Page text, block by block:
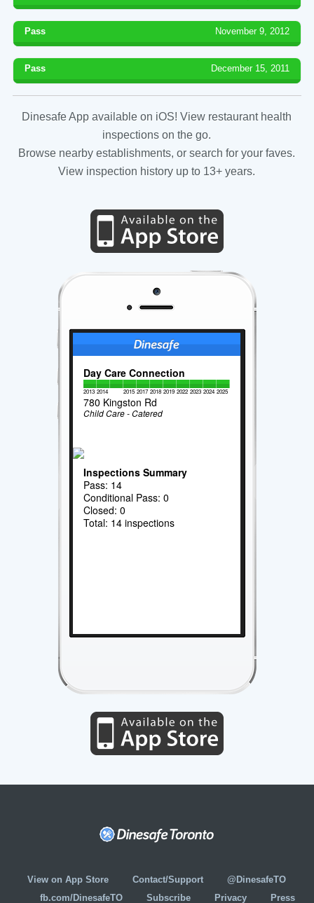
Pass November 9, 2012
Pass December 15, 2011
Dinesafe App available on iOS! View restaurant health
inspections on the go.
Browse nearby establishments, or search for your faves.
View inspection history up to 13+ years.
Day Care Connection
2013 2014 2015 2017 2018 2019 2022 2023 2024 2025
780 Kingston Rd
Child Care - Catered
Inspections Summary
Pass: 14
Conditional Pass: 0
Closed: 0
Total: 14 inspections
View on App Store Contact/Support
@DinesafeTO
fb.com/DinesafeTO
Subscribe Privacy Press